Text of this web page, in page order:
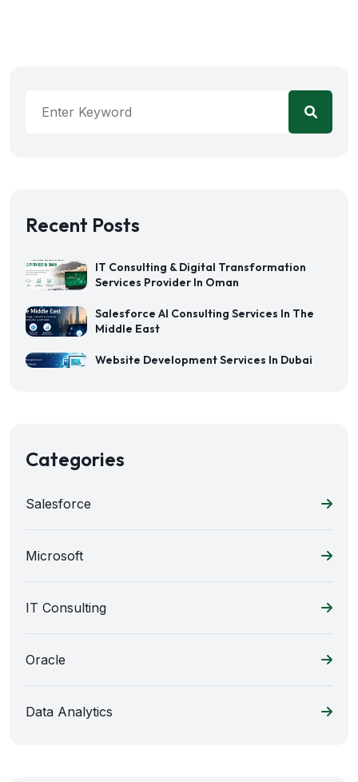
Recent Posts
IT Consulting & Digital Transformation
Services Provider In Oman
Salesforce AI Consulting Services In The
Middle East
Website Development Services In Dubai
Categories
Salesforce
Microsoft
IT Consulting
Oracle
Data Analytics